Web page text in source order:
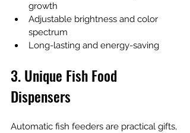
growth
Adjustable brightness and color
spectrum
Long-lasting and energy-saving
3. Unique Fish Food
Dispensers
Automatic fish feeders are practical gifts,